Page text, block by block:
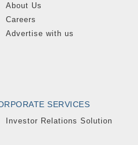
About Us
Careers
Advertise with us
SERVICES
Investor Relations Solution